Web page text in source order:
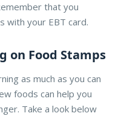
that you
with your EBT card.
on Food Stamps
as much as you can
foods can help you
Take a look below